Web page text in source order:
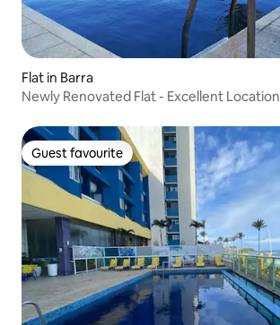
Flat in Barra
Newly Renovated Flat - Excellent Location
Guest favourite
Guest favourite